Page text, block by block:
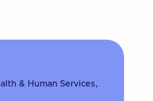
& Human Services,